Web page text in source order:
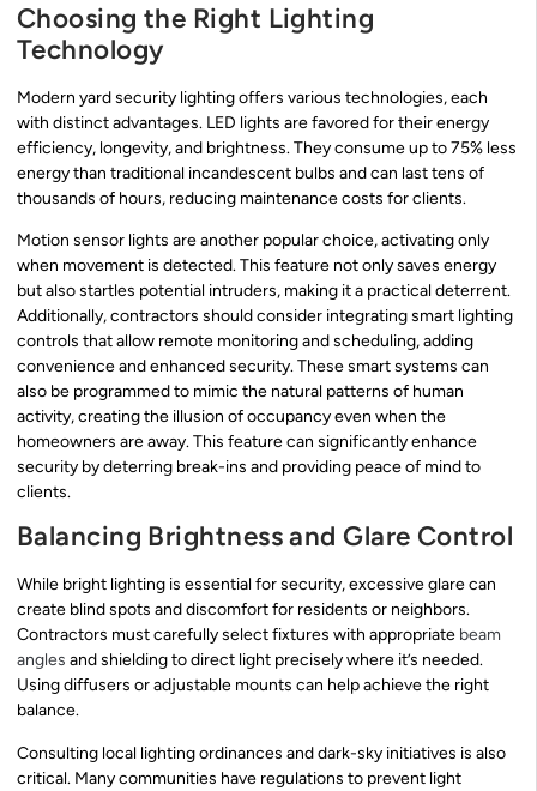
Choosing the Right Lighting
Technology
Modern yard security lighting offers various technologies, each
with distinct advantages. LED lights are favored for their energy
efficiency, longevity, and brightness. They consume up to 75% less
energy than traditional incandescent bulbs and can last tens of
thousands of hours, reducing maintenance costs for clients.
Motion sensor lights are another popular choice, activating only
when movement is detected. This feature not only saves energy
but also startles potential intruders, making it a practical deterrent.
Additionally, contractors should consider integrating smart lighting
controls that allow remote monitoring and scheduling, adding
convenience and enhanced security. These smart systems can
also be programmed to mimic the natural patterns of human
activity, creating the illusion of occupancy even when the
homeowners are away. This feature can significantly enhance
security by deterring break-ins and providing peace of mind to
clients.
Balancing Brightness and Glare Control
While bright lighting is essential for security, excessive glare can
create blind spots and discomfort for residents or neighbors.
Contractors must carefully select fixtures with appropriate beam
angles and shielding to direct light precisely where it’s needed.
Using diffusers or adjustable mounts can help achieve the right
balance.
Consulting local lighting ordinances and dark-sky initiatives is also
critical. Many communities have regulations to prevent light